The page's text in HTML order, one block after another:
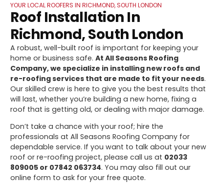
YOUR LOCAL ROOFERS IN RICHMOND, SOUTH LONDON
Roof Installation In
Richmond, South London
A robust, well-built roof is important for keeping your
home or business safe.At All Seasons Roofing
Company, we specialize in installing new roofs and
re-roofing services that are made to fit your needs.
Our skilled crew is here to give you the best results that
will last, whether you’re building a new home, fixing a
roof that is getting old, or dealing with major damage.
Don’t take a chance with your roof; hire the
professionals at All Seasons Roofing Company for
dependable service. If you want to talk about your new
roof or re-roofing project, please call us at 02033
809005 or 07842 063734. You may also fill out our
online form to ask for your free quote.